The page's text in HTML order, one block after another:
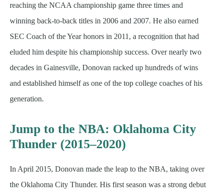
reaching the NCAA championship game three times and
winning back-to-back titles in 2006 and 2007. He also earned
SEC Coach of the Year honors in 2011, a recognition that had
eluded him despite his championship success. Over nearly two
decades in Gainesville, Donovan racked up hundreds of wins
and established himself as one of the top college coaches of his
generation.
Jump to the NBA: Oklahoma City
Thunder (2015–2020)
In April 2015, Donovan made the leap to the NBA, taking over
the Oklahoma City Thunder. His first season was a strong debut